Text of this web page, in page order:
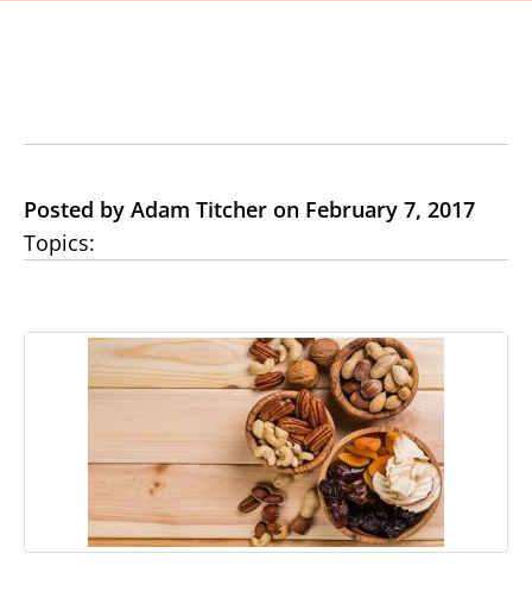
Posted by Adam Titcher on February 7, 2017
Topics: